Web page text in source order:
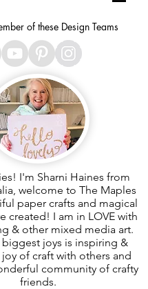
of these Design Teams
I'm Sharni Haines from
welcome to The Maples
paper crafts and magical
created! I am in LOVE with
& other mixed media art.
joys is inspiring &
of craft with others and
community of crafty
friends.